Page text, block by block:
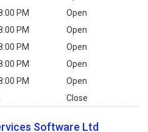
PM
Open
PM
Open
PM
Open
PM
Open
PM
Open
Close
Software Ltd